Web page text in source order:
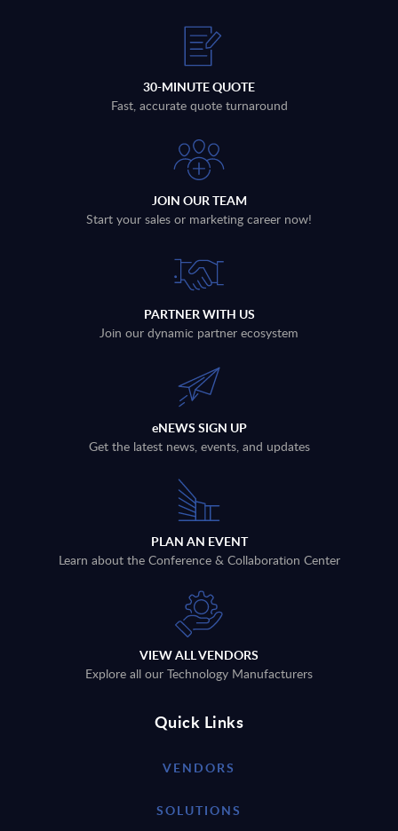
30-MINUTE QUOTE
Fast, accurate quote turnaround
JOIN OUR TEAM
Start your sales or marketing career now!
PARTNER WITH US
Join our dynamic partner ecosystem
eNEWS SIGN UP
Get the latest news, events, and updates
PLAN AN EVENT
Learn about the Conference & Collaboration Center
VIEW ALL VENDORS
Explore all our Technology Manufacturers
Quick Links
VENDORS
SOLUTIONS